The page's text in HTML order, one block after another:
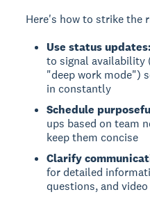
Here's how to strike the
Use status updates:
to signal availability
"deep work mode")
in constantly
Schedule
ups based on team
keep them concise
Clarify
for detailed
questions, and